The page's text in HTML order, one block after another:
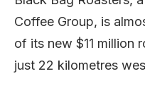
Coffee Group, is
of its new $11 million
just 22 kilometres